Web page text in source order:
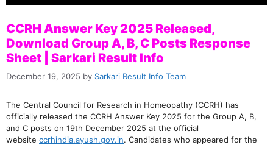
CCRH Answer Key 2025 Released,
Download Group A, B, C Posts Response
Sheet | Sarkari Result Info
December 19, 2025 by Sarkari Result Info Team
The Central Council for Research in Homeopathy (CCRH) has
officially released the CCRH Answer Key 2025 for the Group A, B,
and C posts on 19th December 2025 at the official
website ccrhindia.ayush.gov.in. Candidates who appeared for the